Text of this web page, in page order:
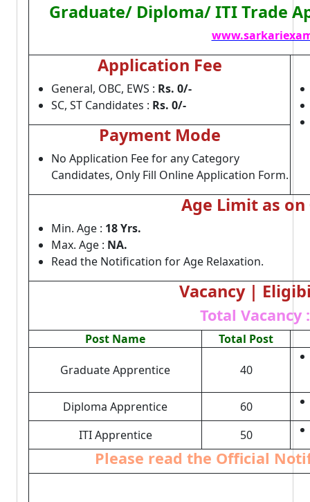
Graduate/ Diploma/ ITI Trade
Application Fee
General, OBC, EWS : Rs. 0/-
SC, ST Candidates : Rs. 0/-
Payment Mode
No Application Fee for any Category
Candidates, Only Fill Online Application Form.
Age Limit as on
Min. Age : 18 Yrs.
Max. Age : NA.
Read the Notification for Age Relaxation.
Vacancy |
Total Vacancy
Post Name Total Post
Graduate Apprentice 40
Diploma Apprentice
60
ITI Apprentice
50
Please read the Official